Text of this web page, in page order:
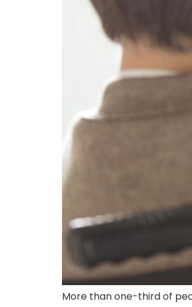
More than one-third of